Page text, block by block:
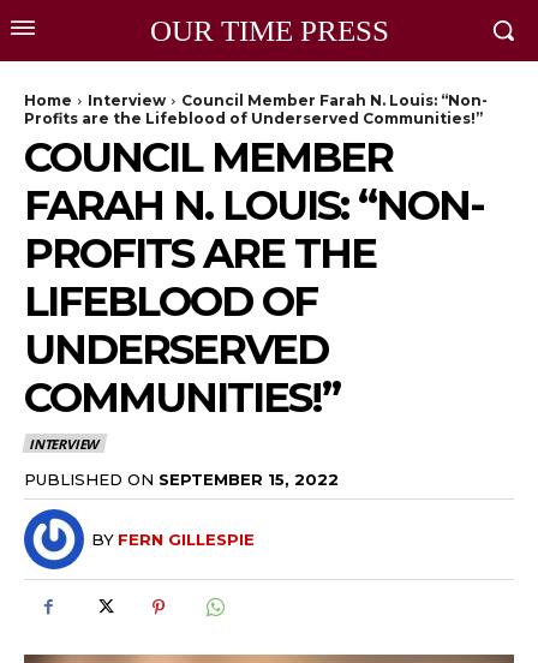
OUR TIME PRESS
Home Interview
Council Member Farah N. Louis: “Non-
Profits are the Lifeblood of Underserved Communities!”
COUNCIL MEMBER
FARAH N. LOUIS: “NON-
PROFITS ARE THE
LIFEBLOOD OF
UNDERSERVED
COMMUNITIES!”
INTERVIEW
PUBLISHED ON SEPTEMBER 15, 2022
BY FERN GILLESPIE